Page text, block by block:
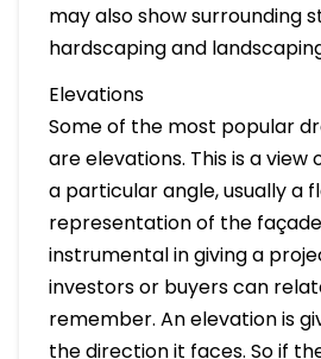
may also show surrounding
hardscaping and
Elevations
Some of the most popular
are elevations. This is a view
a particular angle, usually a
representation of the
instrumental in giving a
investors or buyers can
remember. An elevation is
the direction it faces. So if